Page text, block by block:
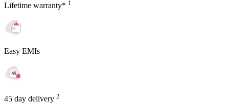
Lifetime warranty* 1
Easy EMIs
45 day delivery 2